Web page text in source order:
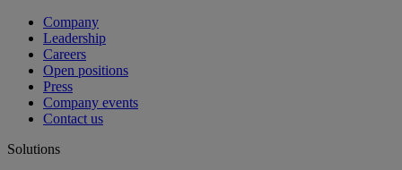
Company
Leadership
Careers
Open positions
Press
Company events
Contact us
Solutions